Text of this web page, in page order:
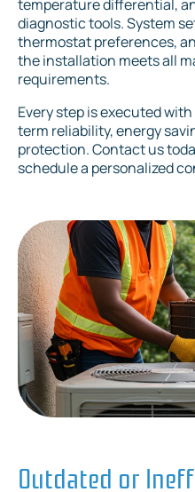
temperature differential,
diagnostic tools. System
thermostat preferences,
the installation meets all
requirements.
Every step is executed
term reliability, energy
protection. Contact us
schedule a personalized
Outdated or